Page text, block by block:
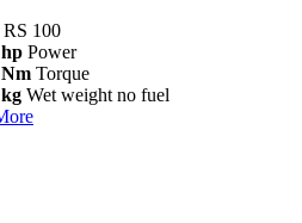
100
Power
Torque
Wet weight no fuel